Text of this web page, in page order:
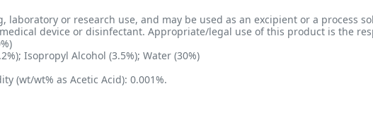
or research use, and may be used as an excipient or a process
device or disinfectant. Appropriate/legal use of this product is the
Isopropyl Alcohol (3.5%); Water (30%)
(wt/wt% as Acetic Acid): 0.001%.